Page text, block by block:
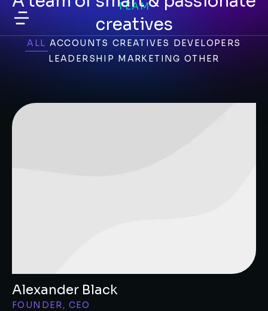
TEAM
creatives
ALL ACCOUNTS CREATIVES DEVELOPERS
LEADERSHIP MARKETING OTHER
Alexander Black
FOUNDER, CEO